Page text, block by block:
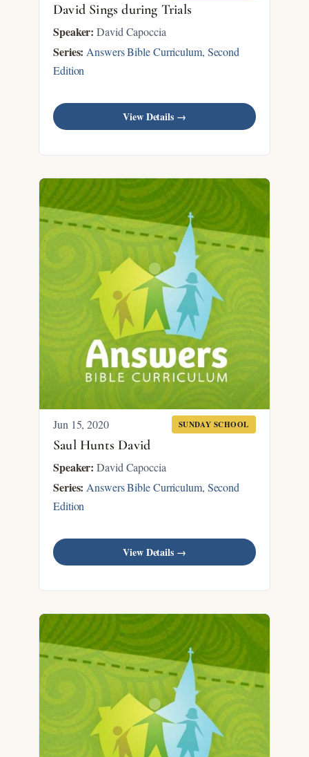
David Sings during Trials
Speaker: David Capoccia
Series: Answers Bible Curriculum, Second
Edition
View Details →
Jun 15, 2020 SUNDAY SCHOOL
Saul Hunts David
Speaker: David Capoccia
Series: Answers Bible Curriculum, Second
Edition
View Details →